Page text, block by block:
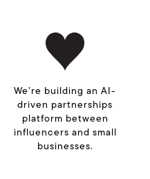
We’re building an AI-
driven partnerships
platform between
influencers and small
businesses.